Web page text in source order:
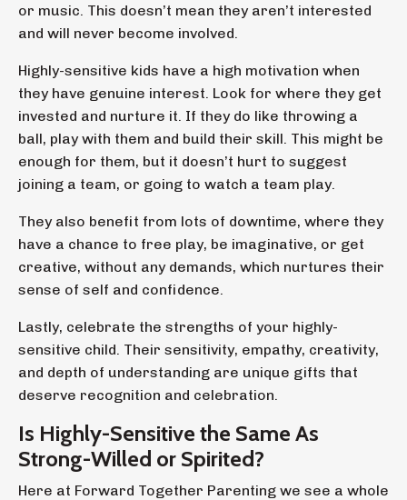
or music. This doesn’t mean they aren’t interested
and will never become involved.
Highly-sensitive kids have a high motivation when
they have genuine interest. Look for where they get
invested and nurture it. If they do like throwing a
ball, play with them and build their skill. This might be
enough for them, but it doesn’t hurt to suggest
joining a team, or going to watch a team play.
They also benefit from lots of downtime, where they
have a chance to free play, be imaginative, or get
creative, without any demands, which nurtures their
sense of self and confidence.
Lastly, celebrate the strengths of your highly-
sensitive child. Their sensitivity, empathy, creativity,
and depth of understanding are unique gifts that
deserve recognition and celebration.
Is Highly-Sensitive the Same As
Strong-Willed or Spirited?
Here at Forward Together Parenting we see a whole